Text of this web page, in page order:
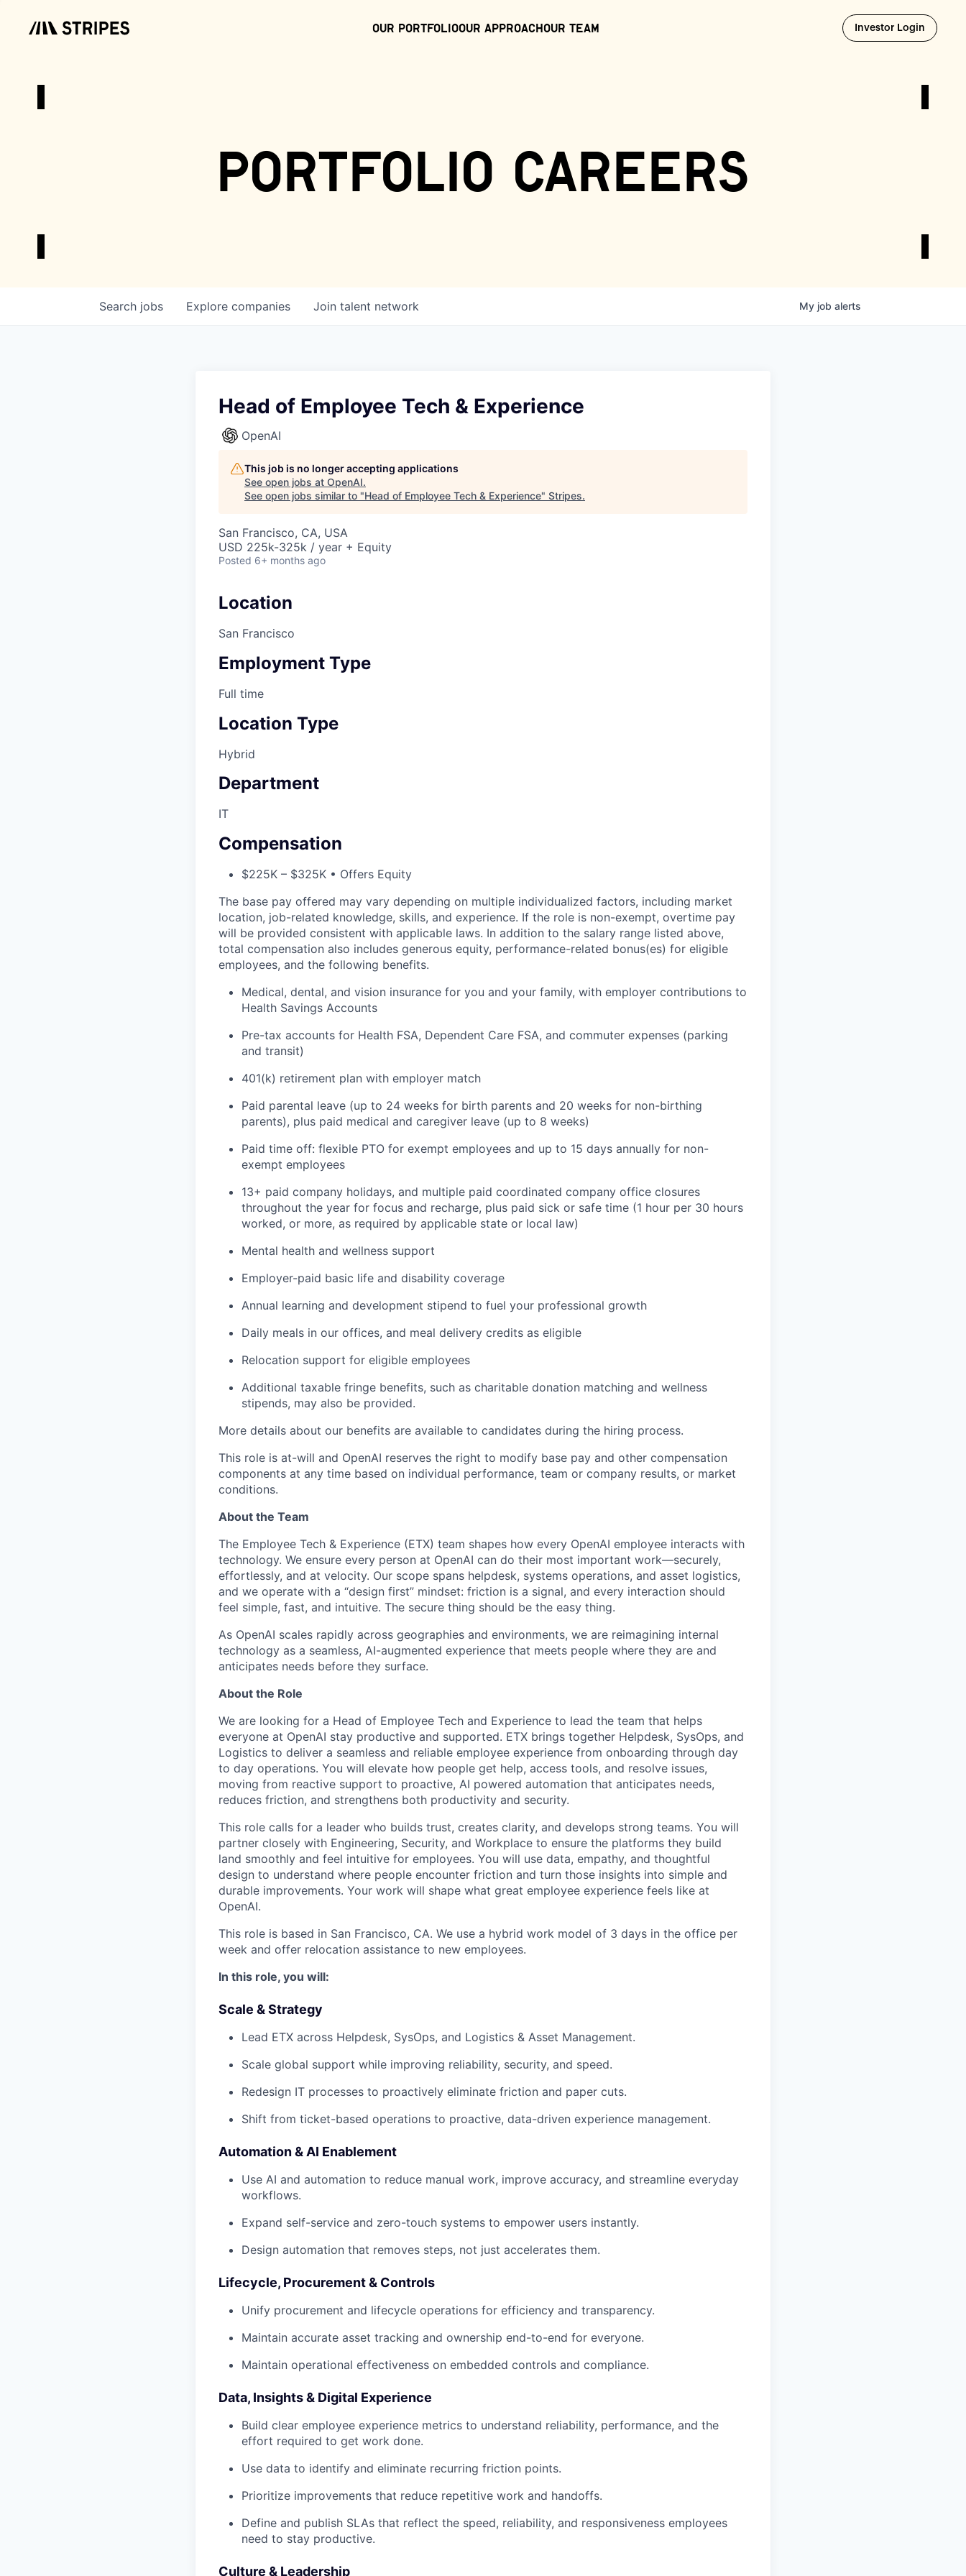
Our PortfolioOur ApproachOur Team Investor Login Opens
portfolio careers
Search jobs Explore companies Join talent network My job alerts
Head of Employee Tech & Experience
OpenAI
This job is no longer accepting applications
See open jobs at OpenAI.
See open jobs similar to "Head of Employee Tech & Experience" Stripes.
San Francisco, CA, USA
USD 225k-325k / year + Equity
Posted 6+ months ago
Location
San Francisco
Employment Type
Full time
Location Type
Hybrid
Department
IT
Compensation
$225K – $325K • Offers Equity
The base pay offered may vary depending on multiple individualized factors, including market
location, job-related knowledge, skills, and experience. If the role is non-exempt, overtime pay
will be provided consistent with applicable laws. In addition to the salary range listed above,
total compensation also includes generous equity, performance-related bonus(es) for eligible
employees, and the following benefits.
Medical, dental, and vision insurance for you and your family, with employer contributions to
Health Savings Accounts
Pre-tax accounts for Health FSA, Dependent Care FSA, and commuter expenses (parking
and transit)
401(k) retirement plan with employer match
Paid parental leave (up to 24 weeks for birth parents and 20 weeks for non-birthing
parents), plus paid medical and caregiver leave (up to 8 weeks)
Paid time off: flexible PTO for exempt employees and up to 15 days annually for non-
exempt employees
13+ paid company holidays, and multiple paid coordinated company office closures
throughout the year for focus and recharge, plus paid sick or safe time (1 hour per 30 hours
worked, or more, as required by applicable state or local law)
Mental health and wellness support
Employer-paid basic life and disability coverage
Annual learning and development stipend to fuel your professional growth
Daily meals in our offices, and meal delivery credits as eligible
Relocation support for eligible employees
Additional taxable fringe benefits, such as charitable donation matching and wellness
stipends, may also be provided.
More details about our benefits are available to candidates during the hiring process.
This role is at-will and OpenAI reserves the right to modify base pay and other compensation
components at any time based on individual performance, team or company results, or market
conditions.
About the Team
The Employee Tech & Experience (ETX) team shapes how every OpenAI employee interacts with
technology. We ensure every person at OpenAI can do their most important work—securely,
effortlessly, and at velocity. Our scope spans helpdesk, systems operations, and asset logistics,
and we operate with a “design first” mindset: friction is a signal, and every interaction should
feel simple, fast, and intuitive. The secure thing should be the easy thing.
As OpenAI scales rapidly across geographies and environments, we are reimagining internal
technology as a seamless, AI-augmented experience that meets people where they are and
anticipates needs before they surface.
About the Role
We are looking for a Head of Employee Tech and Experience to lead the team that helps
everyone at OpenAI stay productive and supported. ETX brings together Helpdesk, SysOps, and
Logistics to deliver a seamless and reliable employee experience from onboarding through day
to day operations. You will elevate how people get help, access tools, and resolve issues,
moving from reactive support to proactive, AI powered automation that anticipates needs,
reduces friction, and strengthens both productivity and security.
This role calls for a leader who builds trust, creates clarity, and develops strong teams. You will
partner closely with Engineering, Security, and Workplace to ensure the platforms they build
land smoothly and feel intuitive for employees. You will use data, empathy, and thoughtful
design to understand where people encounter friction and turn those insights into simple and
durable improvements. Your work will shape what great employee experience feels like at
OpenAI.
This role is based in San Francisco, CA. We use a hybrid work model of 3 days in the office per
week and offer relocation assistance to new employees.
In this role, you will:
Scale & Strategy
Lead ETX across Helpdesk, SysOps, and Logistics & Asset Management.
Scale global support while improving reliability, security, and speed.
Redesign IT processes to proactively eliminate friction and paper cuts.
Shift from ticket-based operations to proactive, data-driven experience management.
Automation & AI Enablement
Use AI and automation to reduce manual work, improve accuracy, and streamline everyday
workflows.
Expand self-service and zero-touch systems to empower users instantly.
Design automation that removes steps, not just accelerates them.
Lifecycle, Procurement & Controls
Unify procurement and lifecycle operations for efficiency and transparency.
Maintain accurate asset tracking and ownership end-to-end for everyone.
Maintain operational effectiveness on embedded controls and compliance.
Data, Insights & Digital Experience
Build clear employee experience metrics to understand reliability, performance, and the
effort required to get work done.
Use data to identify and eliminate recurring friction points.
Prioritize improvements that reduce repetitive work and handoffs.
Define and publish SLAs that reflect the speed, reliability, and responsiveness employees
need to stay productive.
Culture & Leadership